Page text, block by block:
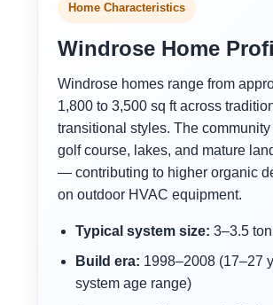
Home Characteristics
Windrose Home
Windrose homes range from
1,800 to 3,500 sq ft across
transitional styles. The community
golf course, lakes, and mature
— contributing to higher organic
on outdoor HVAC equipment.
Typical system size: 3–3.5 ton
Build era: 1998–2008 (17–27
system age range)